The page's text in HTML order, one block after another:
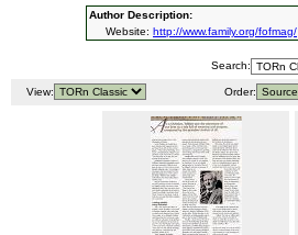
Author Description:
Website: http://www.family.org/fofmag/
Search:
View: Order: